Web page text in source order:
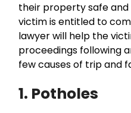
their property safe and
victim is entitled to
lawyer will help the
proceedings following
few causes of trip and
1. Potholes